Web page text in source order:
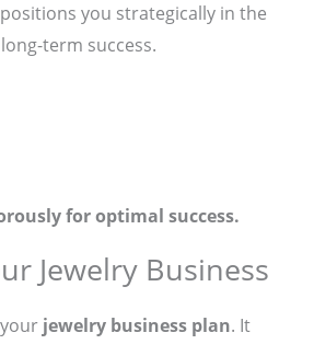
you strategically in the
term success.
for optimal success.
Jewelry Business
jewelry business plan. It